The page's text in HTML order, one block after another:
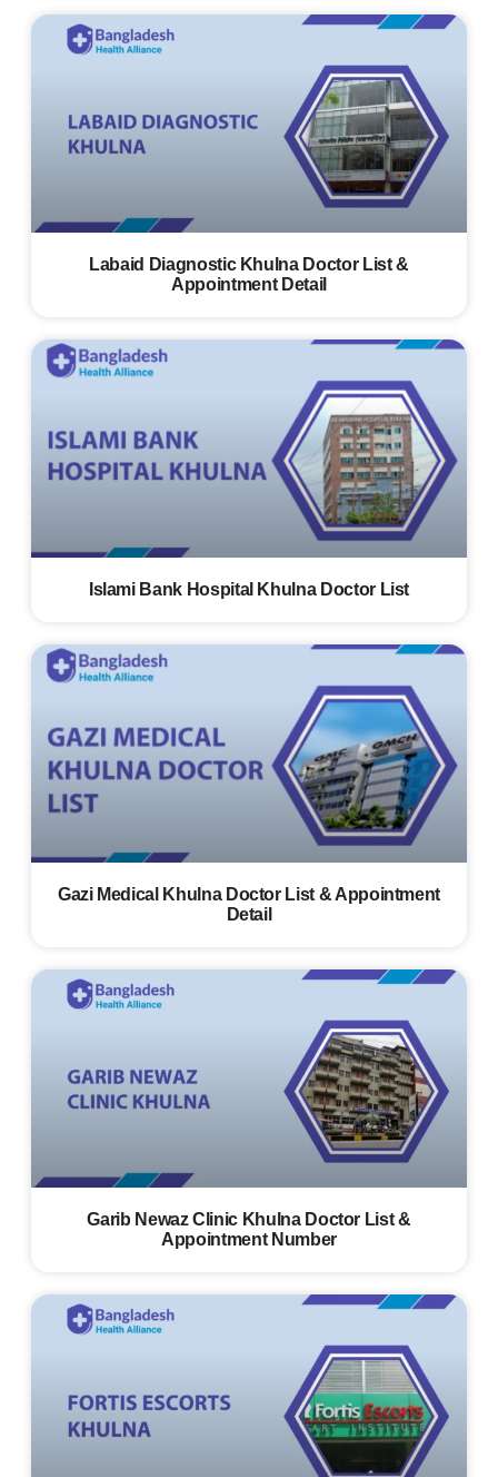
Labaid Diagnostic Khulna Doctor List &
Appointment Detail
Islami Bank Hospital Khulna Doctor List
Gazi Medical Khulna Doctor List & Appointment
Detail
Garib Newaz Clinic Khulna Doctor List &
Appointment Number